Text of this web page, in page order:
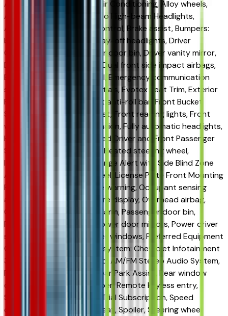
Adaptive Cruise Control, Air Conditioning, Alloy wheels,
AM/FM radio: SiriusXM, Auto High-beam Headlights,
Automatic temperature control, Brake assist, Bumpers:
body-color, Compass, Delay-off headlights, Driver
Confidence Package, Driver door bin, Driver vanity mirror,
Dual front impact airbags, Dual front side impact airbags,
Electronic Stability Control, Emergency communication
system: OnStar One Essentials, Evotex Seat Trim, Exterior
Parking Camera Rear, Front anti-roll bar, Front Bucket
Seats, Front Center Armrest, Front reading lights, Front
wheel independent suspension, Fully automatic headlights,
Heated door mirrors, Heated Driver and Front Passenger
Seats, Heated front seats, Heated steering wheel,
Illuminated entry, Lane Change Alert with Side Blind Zone
Alert, Leather steering wheel, License Plate Front Mounting
Package, Low tire pressure warning, Occupant sensing
airbag, Outside temperature display, Overhead airbag,
Overhead console, Panic alarm, Passenger door bin,
Passenger vanity mirror, Power door mirrors, Power driver
seat, Power steering, Power windows, Preferred Equipment
Group 1SA, Premium audio system: Chevrolet Infotainment
3, Radio data system, Radio: AM/FM Stereo Audio System,
Rear Cross Traffic Alert, Rear Park Assist, Rear window
defroster, Rear window wiper, Remote keyless entry,
Security system, SiriusXM Trial Subscription, Speed
control, Split folding rear seat, Spoiler, Steering wheel